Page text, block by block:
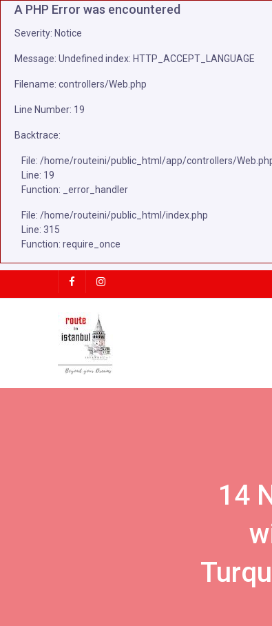
A PHP Error was encountered
Severity: Notice
Message: Undefined index: HTTP_ACCEPT_LANGUAGE
Filename: controllers/Web.php
Line Number: 19
Backtrace:
File: /home/routeini/public_html/app/controllers/
Line: 19
Function: _error_handler
File: /home/routeini/public_html/index.php
Line: 315
Function: require_once
14